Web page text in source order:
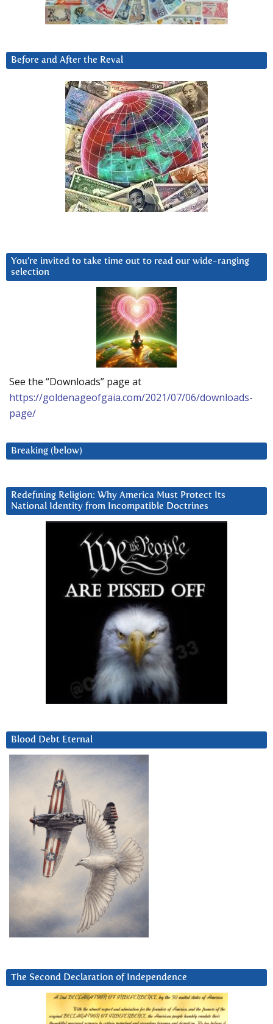
Before and After the Reval
You’re invited to take time out to read our wide-ranging
selection
See the “Downloads” page at
https://goldenageofgaia.com/2021/07/06/downloads-
page/
Breaking (below)
Redefining Religion: Why America Must Protect Its
National Identity from Incompatible Doctrines
Blood Debt Eternal
The Second Declaration of Independence